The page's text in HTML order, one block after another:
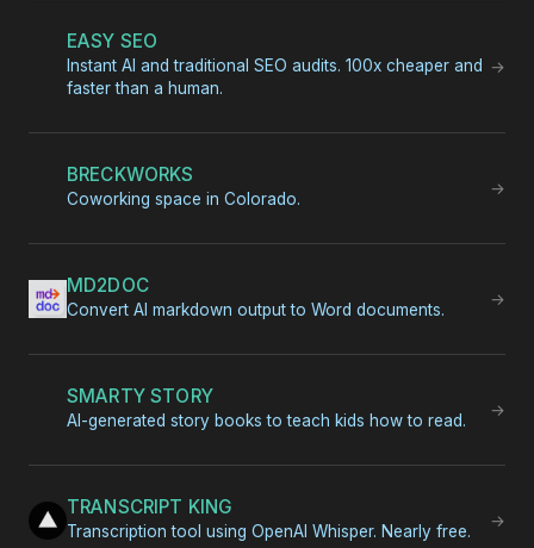
EASY SEO
Instant AI and traditional SEO audits. 100x cheaper and
faster than a human.
→
BRECKWORKS
Coworking space in Colorado.
→
MD2DOC
Convert AI markdown output to Word documents.
→
SMARTY STORY
AI-generated story books to teach kids how to read.
→
TRANSCRIPT KING
Transcription tool using OpenAI Whisper. Nearly free.
→